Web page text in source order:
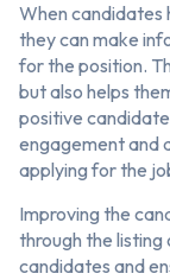
When candidates
they can make
for the position.
but also helps
positive
engagement and
applying for the
Improving the
through the
candidates and